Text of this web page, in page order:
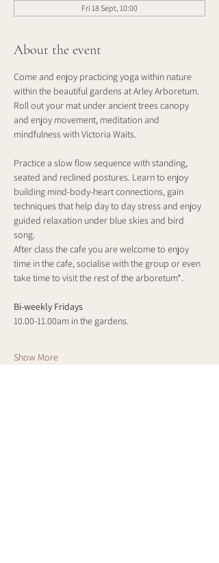
Fri 18 Sept, 10:00
About the event
Come and enjoy practicing yoga within nature
within the beautiful gardens at Arley Arboretum.
Roll out your mat under ancient trees canopy
and enjoy movement, meditation and
mindfulness with Victoria Waits.
Practice a slow flow sequence with standing,
seated and reclined postures. Learn to enjoy
building mind-body-heart connections, gain
techniques that help day to day stress and enjoy
guided relaxation under blue skies and bird
song.
After class the cafe you are welcome to enjoy
time in the cafe, socialise with the group or even
take time to visit the rest of the arboretum*.
Bi-weekly Fridays
10.00-11.00am in the gardens.
Show More